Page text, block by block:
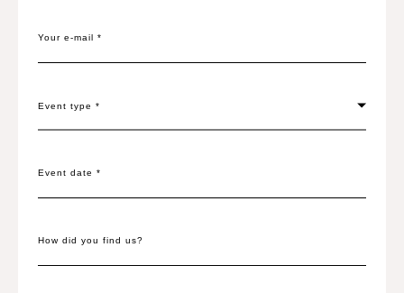
Your e-mail *
Event type *
Event date *
How did you find us?